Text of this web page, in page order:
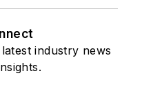
industry news